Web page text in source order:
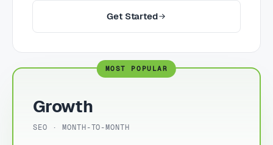
Get Started
MOST POPULAR
Growth
SEO · MONTH-TO-MONTH